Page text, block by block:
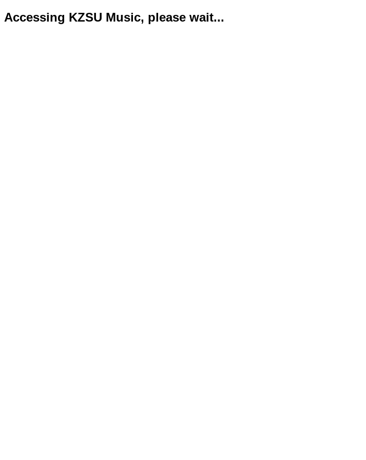
Accessing KZSU Music, please wait...